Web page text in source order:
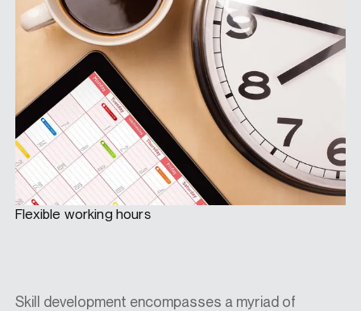
Flexible working hours
Skill development encompasses a myriad of